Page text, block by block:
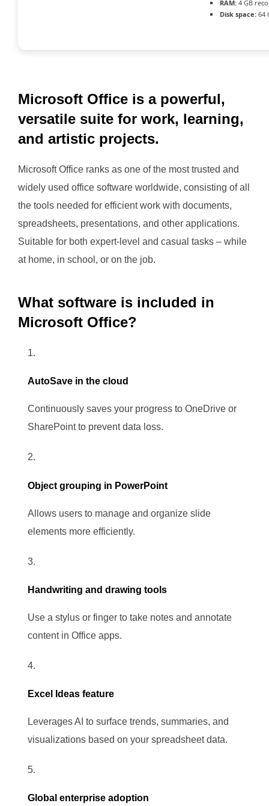
RAM: 4 GB
Disk space: 64
Microsoft Office is a powerful,
versatile suite for work, learning,
and artistic projects.
Microsoft Office ranks as one of the most trusted and
widely used office software worldwide, consisting of all
the tools needed for efficient work with documents,
spreadsheets, presentations, and other applications.
Suitable for both expert-level and casual tasks – while
at home, in school, or on the job.
What software is included in
Microsoft Office?
AutoSave in the cloud
Continuously saves your progress to OneDrive or
SharePoint to prevent data loss.
Object grouping in PowerPoint
Allows users to manage and organize slide
elements more efficiently.
Handwriting and drawing tools
Use a stylus or finger to take notes and annotate
content in Office apps.
Excel Ideas feature
Leverages AI to surface trends, summaries, and
visualizations based on your spreadsheet data.
Global enterprise adoption